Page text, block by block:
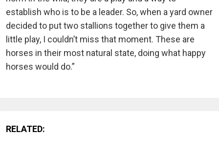
establish who is to be a leader. So, when a yard owner
decided to put two stallions together to give them a
little play, I couldn’t miss that moment. These are
horses in their most natural state, doing what happy
horses would do.”
RELATED: